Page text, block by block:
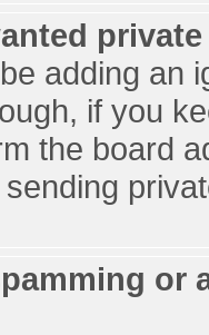
adding an
if you
the board